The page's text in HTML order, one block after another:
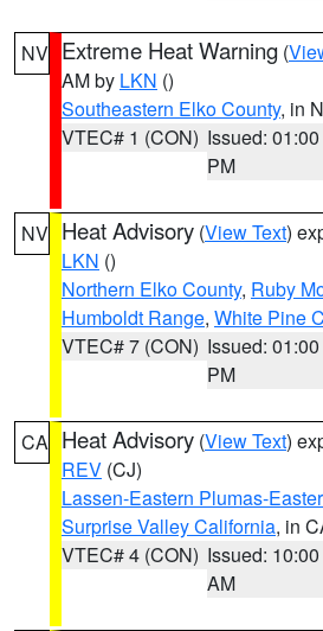
NV Extreme Heat Warning (
AM by LKN ()
Southeastern Elko County, in
VTEC# 1 (CON) Issued: 01:00
PM
NV Heat Advisory (View Text)
LKN ()
Northern Elko County, Ruby
Humboldt Range, White Pine
VTEC# 7 (CON) Issued: 01:00
PM
CA Heat Advisory (View Text)
REV (CJ)
Lassen-Eastern Plumas-
Surprise Valley California, in
VTEC# 4 (CON) Issued: 10:00
AM